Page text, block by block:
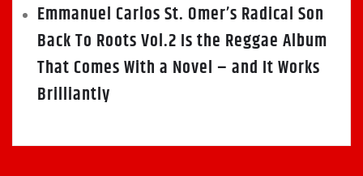
Emmanuel Carlos St. Omer’s Radical Son
Back To Roots Vol.2 Is the Reggae Album
That Comes With a Novel – and It Works
Brilliantly